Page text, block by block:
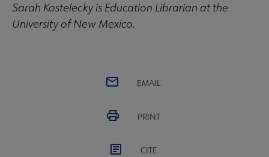
Sarah Kostelecky is Education Librarian at the
University of New Mexico.
EMAIL
PRINT
CITE